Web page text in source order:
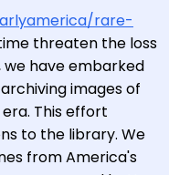
rare-
threaten the loss
have embarked
images of
This effort
to the library. We
from America's